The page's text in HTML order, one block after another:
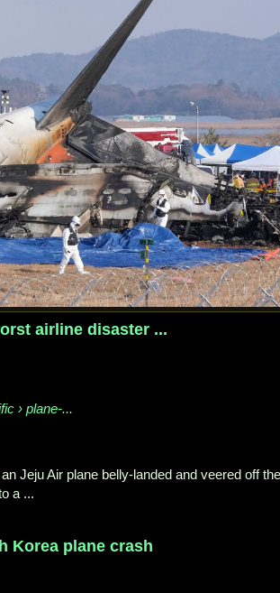
airline disaster ...
› plane-...
Jeju Air plane belly-landed and veered off
a ...
Korea plane crash